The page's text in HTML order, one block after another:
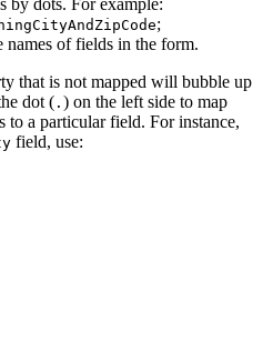
;
names of fields in the form.
that is not mapped will bubble up
dot ( . ) on the left side to map
to a particular field. For instance,
field, use: